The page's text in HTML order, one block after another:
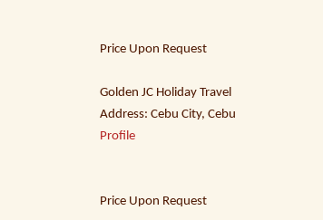
Price Upon Request
Golden JC Holiday Travel
Address: Cebu City, Cebu
Profile
Price Upon Request